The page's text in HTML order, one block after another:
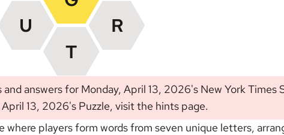
answers for Monday, April 13, 2026's New York Times
13, 2026's Puzzle, visit the hints page.
where players form words from seven unique letters,